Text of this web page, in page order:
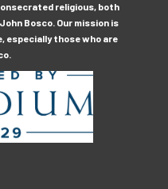
religious, both
Bosco. Our mission is
especially those who are